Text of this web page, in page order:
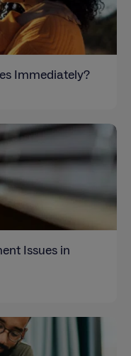
Immediately?
Issues in